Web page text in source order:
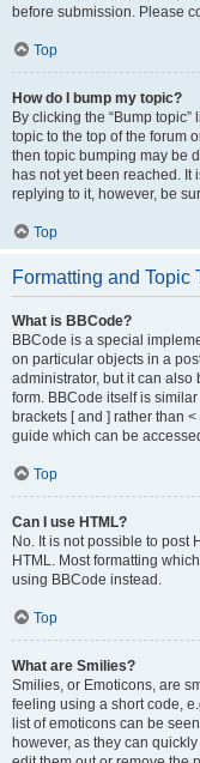
before submission. Please
Top
How do I bump my topic?
By clicking the “Bump
topic to the top of the forum
then topic bumping may be
has not yet been reached.
replying to it, however, be
Top
Formatting and Topic
What is BBCode?
BBCode is a special
on particular objects in a
administrator, but it can
form. BBCode itself is
brackets [ and ] rather than
guide which can be
Top
Can I use HTML?
No. It is not possible to post
HTML. Most formatting
using BBCode instead.
Top
What are Smilies?
Smilies, or Emoticons, are
feeling using a short code,
list of emoticons can be
however, as they can